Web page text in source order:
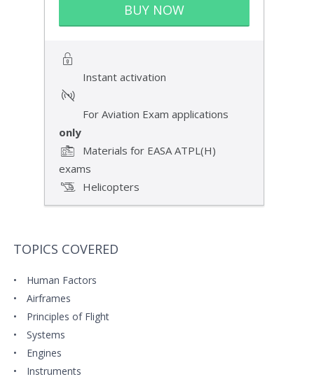
BUY NOW
Instant activation
For Aviation Exam applications
only
Materials for EASA ATPL(H)
exams
Helicopters
TOPICS COVERED
Human Factors
Airframes
Principles of Flight
Systems
Engines
Instruments